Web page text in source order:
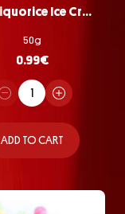
Fruit Liquorice Ice Cream
50g
0.99€
ADD TO CART